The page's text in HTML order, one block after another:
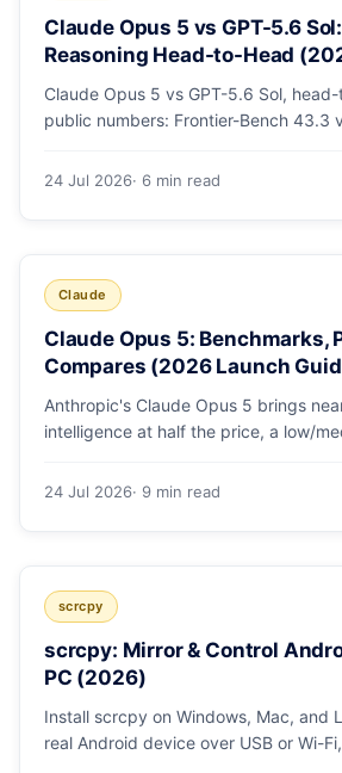
Claude Opus 5 vs GPT-5.6
Reasoning Head-to-Head
Claude Opus 5 vs GPT-5.6 Sol,
public numbers: Frontier-Bench 43.3
pricing, and the honest switching-cost
24 Jul 2026· 6 min read
Claude
Claude Opus 5: Benchmarks,
Compares (2026 Launch
Anthropic's Claude Opus 5 brings
intelligence at half the price, a low/
breakdown.
24 Jul 2026· 9 min read
scrcpy
scrcpy: Mirror & Control
PC (2026)
Install scrcpy on Windows, Mac, and
real Android device over USB or Wi-